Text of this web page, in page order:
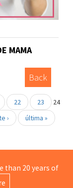
MAMA
Back
22 23
24
› última »
than 20 years of